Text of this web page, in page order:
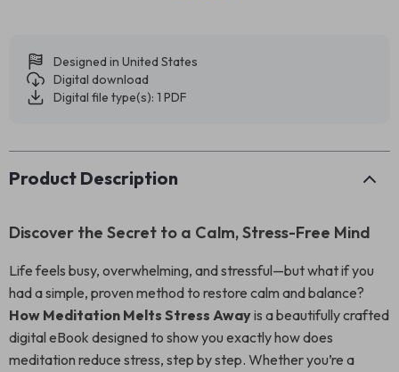
Designed in United States
Digital download
Digital file type(s): 1 PDF
Product Description
Discover the Secret to a Calm, Stress-Free Mind
Life feels busy, overwhelming, and stressful—but what if you
had a simple, proven method to restore calm and balance?
How Meditation Melts Stress Awayis a beautifully crafted
digital eBook designed to show you exactly how does
meditation reduce stress, step by step. Whether you’re a